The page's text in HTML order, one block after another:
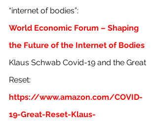
“internet of bodies”:
World Economic Forum – Shaping
the Future of the Internet of Bodies
Klaus Schwab Covid-19 and the Great
Reset:
https://www.amazon.com/COVID-
19-Great-Reset-Klaus-